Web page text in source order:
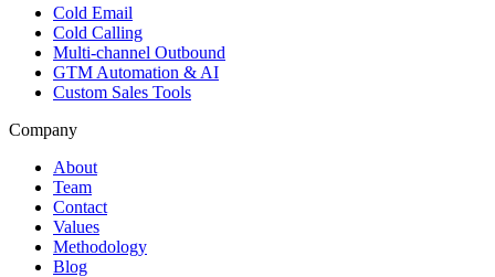
Cold Email
Cold Calling
Multi-channel Outbound
GTM Automation & AI
Custom Sales Tools
Company
About
Team
Contact
Values
Methodology
Blog